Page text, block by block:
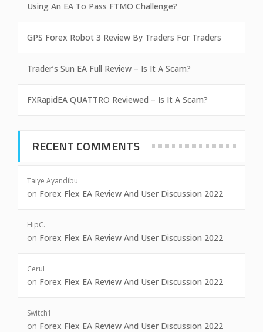
Using An EA To Pass FTMO Challenge?
GPS Forex Robot 3 Review By Traders For Traders
Trader’s Sun EA Full Review – Is It A Scam?
FXRapidEA QUATTRO Reviewed – Is It A Scam?
RECENT COMMENTS
Taiye Ayandibu
on Forex Flex EA Review And User Discussion 2022
HipC.
on Forex Flex EA Review And User Discussion 2022
Cerul
on Forex Flex EA Review And User Discussion 2022
Switch1
on Forex Flex EA Review And User Discussion 2022